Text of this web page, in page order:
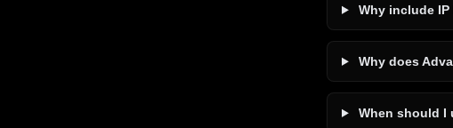
Why include
Why does
When should I